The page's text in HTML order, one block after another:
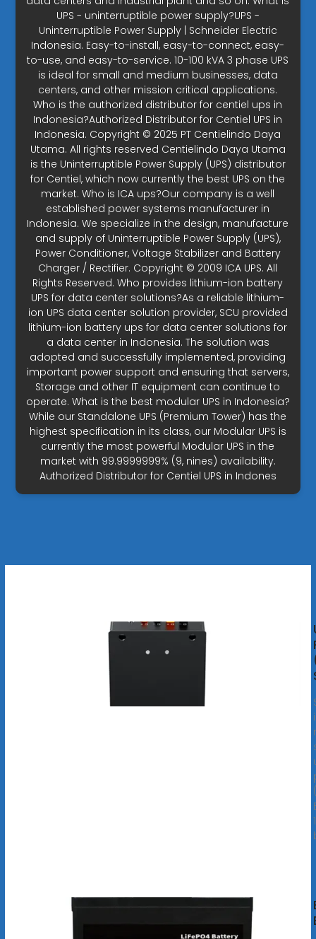
UPS - uninterruptible power supply?UPS -
Uninterruptible Power Supply | Schneider Electric
Indonesia. Easy-to-install, easy-to-connect, easy-
to-use, and easy-to-service. 10-100 kVA 3 phase UPS
is ideal for small and medium businesses, data
centers, and other mission critical applications.
Who is the authorized distributor for centiel ups in
Indonesia?Authorized Distributor for Centiel UPS in
Indonesia. Copyright © 2025 PT Centielindo Daya
Utama. All rights reserved Centielindo Daya Utama
is the Uninterruptible Power Supply (UPS) distributor
for Centiel, which now currently the best UPS on the
market. Who is ICA ups?Our company is a well
established power systems manufacturer in
Indonesia. We specialize in the design, manufacture
and supply of Uninterruptible Power Supply (UPS),
Power Conditioner, Voltage Stabilizer and Battery
Charger / Rectifier. Copyright © 2009 ICA UPS. All
Rights Reserved. Who provides lithium-ion battery
UPS for data center solutions?As a reliable lithium-
ion UPS data center solution provider, SCU provided
lithium-ion battery ups for data center solutions for
a data center in Indonesia. The solution was
adopted and successfully implemented, providing
important power support and ensuring that servers,
Storage and other IT equipment can continue to
operate. What is the best modular UPS in Indonesia?
While our Standalone UPS (Premium Tower) has the
highest specification in its class, our Modular UPS is
currently the most powerful Modular UPS in the
market with 99.9999999% (9, nines) availability.
Authorized Distributor for Centiel UPS in Indones